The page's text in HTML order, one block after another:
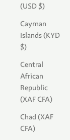
(USD $)
Cayman
Islands (KYD
$)
Central
African
Republic
(XAF CFA)
Chad (XAF
CFA)